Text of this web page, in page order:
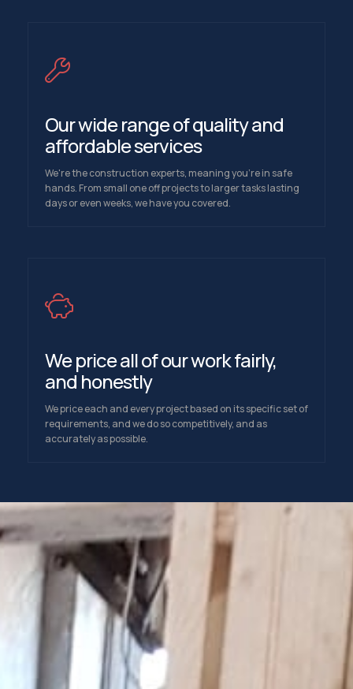
Our wide range of quality and
affordable services
We're the construction experts, meaning you're in safe
hands. From small one off projects to larger tasks lasting
days or even weeks, we have you covered.
We price all of our work fairly,
and honestly
We price each and every project based on its specific set of
requirements, and we do so competitively, and as
accurately as possible.